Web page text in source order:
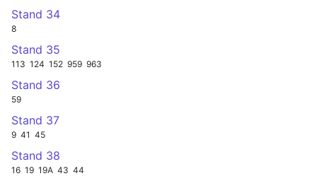
Stand 34
8
Stand 35
113 124 152 959 963
Stand 36
59
Stand 37
9 41 45
Stand 38
16 19 19A 43 44